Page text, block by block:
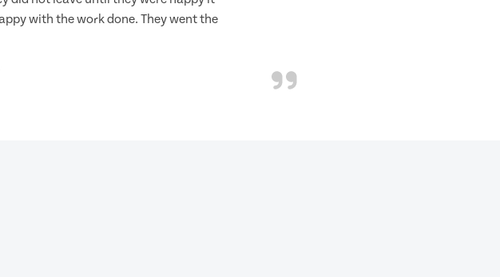
with the work done. They went the